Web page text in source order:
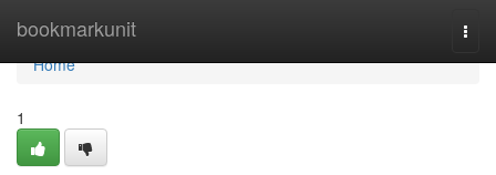
bookmarkunit
Home
Home
1